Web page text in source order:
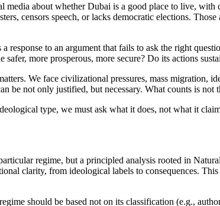
media about whether Dubai is a good place to live,
censors speech, or lacks democratic elections.
response to an argument that fails to ask the right
safer, more prosperous, more secure? Do its actions
We face civilizational pressures, mass migration,
be not only justified, but necessary. What counts is
type, we must ask what it does, not what it
regime, but a principled analysis rooted in
clarity, from ideological labels to consequences.
should be based not on its classification (e.g.,